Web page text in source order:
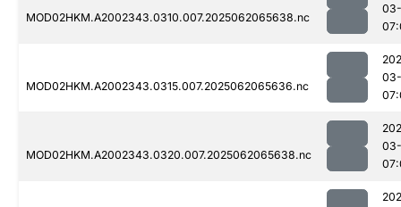
MOD02HKM.A2002343.0310.007.2025062065638.nc
MOD02HKM.A2002343.0315.007.2025062065636.nc
MOD02HKM.A2002343.0320.007.2025062065638.nc